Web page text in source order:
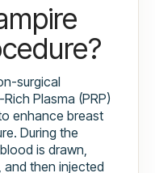
surgical
Plasma (PRP)
enhance breast
During the
is drawn,
and then injected